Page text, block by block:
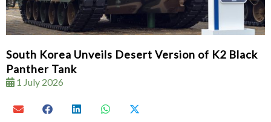
South Korea Unveils Desert Version of K2 Black
Panther Tank
1 July 2026